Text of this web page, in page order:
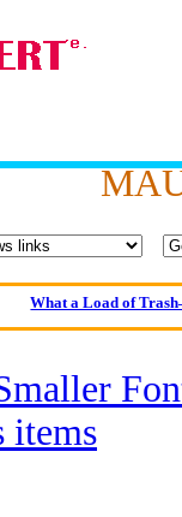
Oldest intelligent
Kerry farmer
Of
Reporters
Crippling the
items